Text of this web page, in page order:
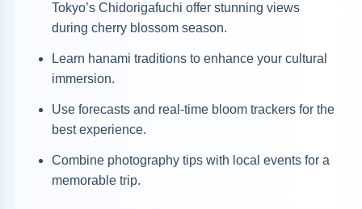
Tokyo’s Chidorigafuchi offer stunning views
during cherry blossom season.
Learn hanami traditions to enhance your cultural
immersion.
Use forecasts and real-time bloom trackers for the
best experience.
Combine photography tips with local events for a
memorable trip.